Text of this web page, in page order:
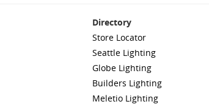
Directory
Store Locator
Seattle Lighting
Globe Lighting
Builders Lighting
Meletio Lighting